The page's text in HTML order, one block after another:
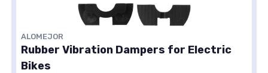
ALOMEJOR
Rubber Vibration Dampers for Electric
Bikes